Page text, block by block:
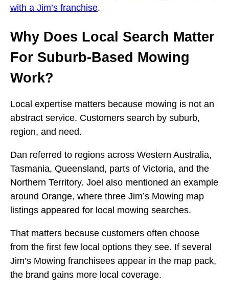
with a Jim’s franchise.
Why Does Local Search Matter
For Suburb-Based Mowing
Work?
Local expertise matters because mowing is not an
abstract service. Customers search by suburb,
region, and need.
Dan referred to regions across Western Australia,
Tasmania, Queensland, parts of Victoria, and the
Northern Territory. Joel also mentioned an example
around Orange, where three Jim’s Mowing map
listings appeared for local mowing searches.
That matters because customers often choose
from the first few local options they see. If several
Jim’s Mowing franchisees appear in the map pack,
the brand gains more local coverage.